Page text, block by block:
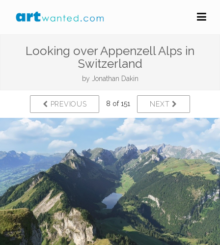
Looking over Appenzell Alps in
Switzerland
by Jonathan Dakin
PREVIOUS 8 of 151 NEXT